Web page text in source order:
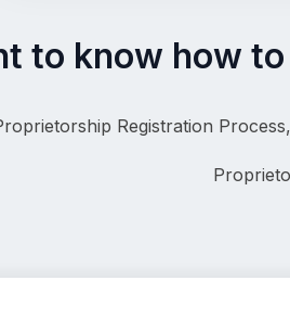
to know how
Registration Process,